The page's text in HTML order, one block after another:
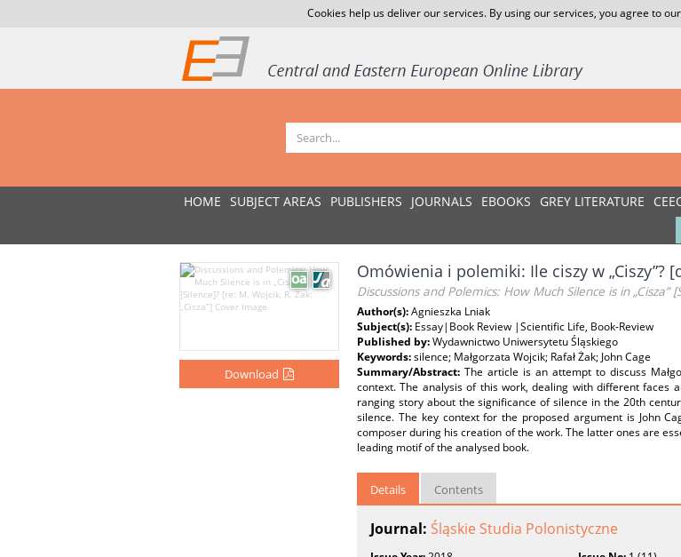
Cookies help us deliver our services. By using our services, you agree to
HOME SUBJECT AREAS PUBLISHERS JOURNALS EBOOKS GREY LITERATURE
Download
Omówienia i polemiki: Ile ciszy w „Ciszy”?
Discussions and Polemics: How Much Silence is in „Cisza”
Author(s):Agnieszka Lniak
Subject(s): Essay|Book Review |Scientific Life, Book-Review
Published by:Wydawnictwo Uniwersytetu Śląskiego
Keywords:silence; Małgorzata Wojcik; Rafał Żak; John Cage
Summary/Abstract:The article is an attempt to discuss
context. The analysis of this work, dealing with different
ranging story about the significance of silence in the 20th
silence. The key context for the proposed argument is John
composer during his creation of the work. The latter ones are
leading motif of the analysed book.
Details Contents
Journal: Śląskie Studia Polonistyczne